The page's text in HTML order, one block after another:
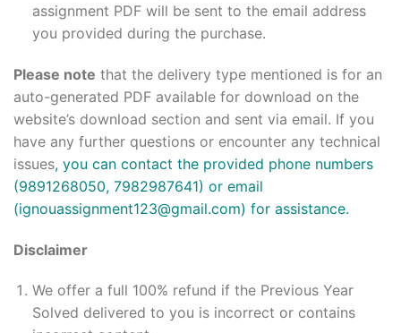
assignment PDF will be sent to the email address
you provided during the purchase.
Please note that the delivery type mentioned is for an
auto-generated PDF available for download on the
website’s download section and sent via email. If you
have any further questions or encounter any technical
issues, you can contact the provided phone numbers
(9891268050, 7982987641) or email
(ignouassignment123@gmail.com) for assistance.
Disclaimer
We offer a full 100% refund if the Previous Year
Solved delivered to you is incorrect or contains